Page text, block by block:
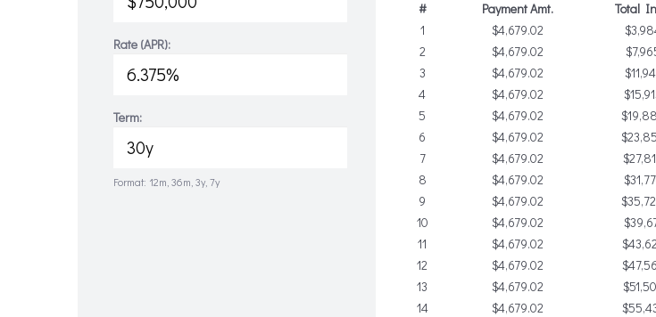
Rate (APR):
Term:
Format: 12m, 36m, 3y, 7y
# Payment Amt. Total
1
$4,679.02
2
$4,679.02
3
$4,679.02
4
$4,679.02
5
$4,679.02
6
$4,679.02
7
$4,679.02
8
$4,679.02
9
$4,679.02
10
$4,679.02
11
$4,679.02
12
$4,679.02
13
$4,679.02
14
$4,679.02